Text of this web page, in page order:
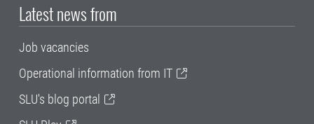
Latest news from
Job vacancies
Operational information from IT
SLU's blog portal